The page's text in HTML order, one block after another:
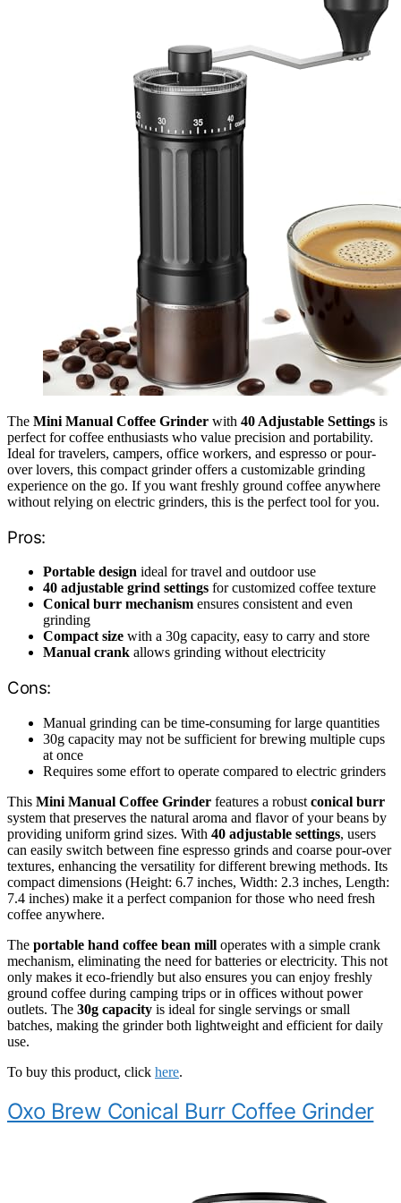
The Mini Manual Coffee Grinder with 40 Adjustable Settings is
perfect for coffee enthusiasts who value precision and portability.
Ideal for travelers, campers, office workers, and espresso or pour-
over lovers, this compact grinder offers a customizable grinding
experience on the go. If you want freshly ground coffee anywhere
without relying on electric grinders, this is the perfect tool for you.
Pros:
Portable design ideal for travel and outdoor use
40 adjustable grind settings for customized coffee texture
Conical burr mechanism ensures consistent and even
grinding
Compact size with a 30g capacity, easy to carry and store
Manual crank allows grinding without electricity
Cons:
Manual grinding can be time-consuming for large quantities
30g capacity may not be sufficient for brewing multiple cups
at once
Requires some effort to operate compared to electric grinders
This Mini Manual Coffee Grinder features a robust conical burr
system that preserves the natural aroma and flavor of your beans by
providing uniform grind sizes. With 40 adjustable settings, users
can easily switch between fine espresso grinds and coarse pour-over
textures, enhancing the versatility for different brewing methods. Its
compact dimensions (Height: 6.7 inches, Width: 2.3 inches, Length:
7.4 inches) make it a perfect companion for those who need fresh
coffee anywhere.
The portable hand coffee bean mill operates with a simple crank
mechanism, eliminating the need for batteries or electricity. This not
only makes it eco-friendly but also ensures you can enjoy freshly
ground coffee during camping trips or in offices without power
outlets. The 30g capacity is ideal for single servings or small
batches, making the grinder both lightweight and efficient for daily
use.
To buy this product, click here.
Oxo Brew Conical Burr Coffee Grinder